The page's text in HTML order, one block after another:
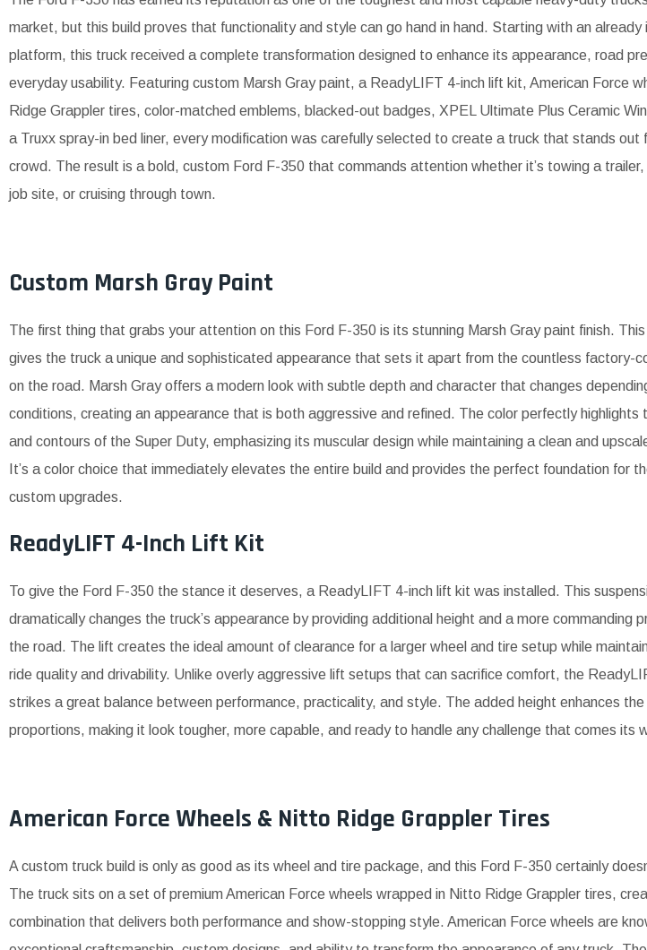
market, but this build proves that functionality and style can go hand in hand. Starting with an already
platform, this truck received a complete transformation designed to enhance its appearance, road
everyday usability. Featuring custom Marsh Gray paint, a ReadyLIFT 4-inch lift kit, American Force
Ridge Grappler tires, color-matched emblems, blacked-out badges, XPEL Ultimate Plus Ceramic
a Truxx spray-in bed liner, every modification was carefully selected to create a truck that stands out
crowd. The result is a bold, custom Ford F-350 that commands attention whether it’s towing a trailer,
job site, or cruising through town.
Custom Marsh Gray Paint
The first thing that grabs your attention on this Ford F-350 is its stunning Marsh Gray paint finish.
gives the truck a unique and sophisticated appearance that sets it apart from the countless factory-
on the road. Marsh Gray offers a modern look with subtle depth and character that changes
conditions, creating an appearance that is both aggressive and refined. The color perfectly highlights
and contours of the Super Duty, emphasizing its muscular design while maintaining a clean and
It’s a color choice that immediately elevates the entire build and provides the perfect foundation for
custom upgrades.
ReadyLIFT 4-Inch Lift Kit
To give the Ford F-350 the stance it deserves, a ReadyLIFT 4-inch lift kit was installed. This
dramatically changes the truck’s appearance by providing additional height and a more commanding
the road. The lift creates the ideal amount of clearance for a larger wheel and tire setup while
ride quality and drivability. Unlike overly aggressive lift setups that can sacrifice comfort, the
strikes a great balance between performance, practicality, and style. The added height enhances the
proportions, making it look tougher, more capable, and ready to handle any challenge that comes its
American Force Wheels & Nitto Ridge Grappler Tires
A custom truck build is only as good as its wheel and tire package, and this Ford F-350 certainly
The truck sits on a set of premium American Force wheels wrapped in Nitto Ridge Grappler tires,
combination that delivers both performance and show-stopping style. American Force wheels are